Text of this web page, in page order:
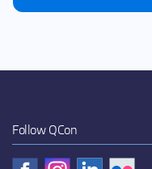
Follow QCon